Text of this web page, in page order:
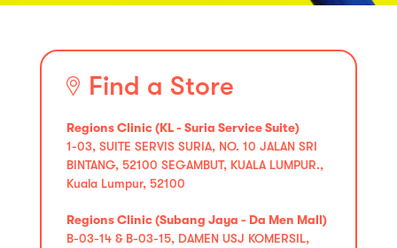
Find a Store
Regions Clinic (KL - Suria Service Suite)
1-03, SUITE SERVIS SURIA, NO. 10 JALAN SRI
BINTANG, 52100 SEGAMBUT, KUALA LUMPUR.,
Kuala Lumpur, 52100
Regions Clinic (Subang Jaya - Da Men Mall)
B-03-14 & B-03-15, DAMEN USJ KOMERSIL,